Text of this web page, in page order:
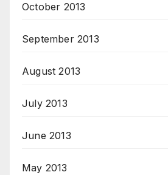
October 2013
September 2013
August 2013
July 2013
June 2013
May 2013